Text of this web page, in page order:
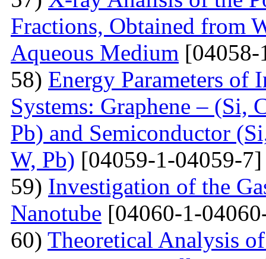
Fractions, Obtained from
Aqueous Medium
58) Energy Parameters of
Systems: Graphene –
Pb) and Semiconductor
W, Pb) [04059-1-04059-7]
59) Investigation of the
Nanotube [04060-1-
60) Theoretical Analysis